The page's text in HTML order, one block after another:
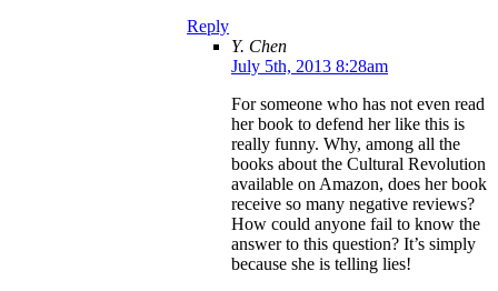
Reply
Y. Chen
July 5th, 2013 8:28am
For someone who has not even read
her book to defend her like this is
really funny. Why, among all the
books about the Cultural Revolution
available on Amazon, does her book
receive so many negative reviews?
How could anyone fail to know the
answer to this question? It’s simply
because she is telling lies!